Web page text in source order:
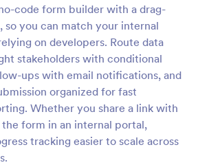
code form builder with a drag-
you can match your internal
on developers. Route data
stakeholders with conditional
ups with email notifications, and
organized for fast
Whether you share a link with
form in an internal portal,
tracking easier to scale across
Form
Form helps manufacturers and
material information
documentation, vendor
traceability using Jotform Form